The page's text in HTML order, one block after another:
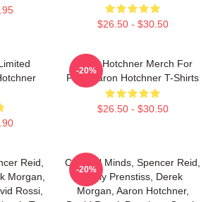
$26.50 - $30.50
Aaron Hotchner Merch For
Fans Aaron Hotchner T-Shirts
$26.50 - $30.50
-20%
Reid,
Morgan,
Rossi,
Criminal Minds, Spencer Reid,
Emily Prenstiss, Derek
Morgan, Aaron Hotchner,
-20%